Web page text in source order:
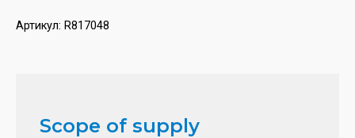
Артикул: R817048
Scope of supply